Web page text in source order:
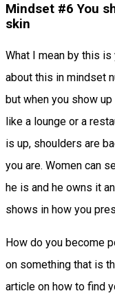
Mindset #6 You
skin
What I mean by this
about this in mindset
but when you show
like a lounge or a
is up, shoulders are
you are. Women can
he is and he owns it
shows in how you
How do you become
on something that is
article on how to find